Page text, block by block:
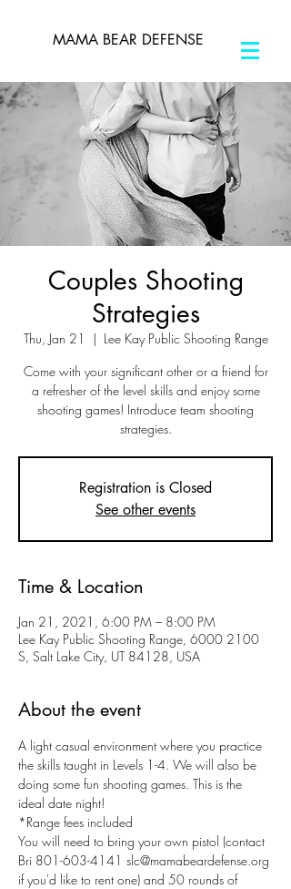
MAMA BEAR DEFENSE
Couples Shooting
Strategies
Thu, Jan 21
  |
Lee Kay Public Shooting Range
Come with your significant other or a friend for
a refresher of the level skills and enjoy some
shooting games! Introduce team shooting
strategies.
Registration is Closed
See other events
Time & Location
Jan 21, 2021, 6:00 PM – 8:00 PM
Lee Kay Public Shooting Range, 6000 2100
S, Salt Lake City, UT 84128, USA
About the event
A light casual environment where you practice
the skills taught in Levels 1-4. We will also be
doing some fun shooting games. This is the
ideal date night!
*Range fees included
You will need to bring your own pistol (contact
Bri 801-603-4141 slc@mamabeardefense.org
if you'd like to rent one) and 50 rounds of